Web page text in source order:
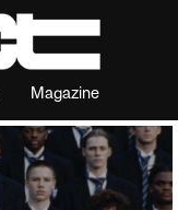
Magazine